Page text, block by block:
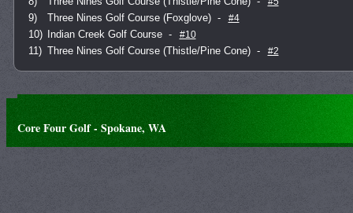
9) Three Nines Golf Course (Foxglove) - #4
10) Indian Creek Golf Course - #10
11) Three Nines Golf Course (Thistle/Pine Cone) - #2
Core Four Golf - Spokane, WA